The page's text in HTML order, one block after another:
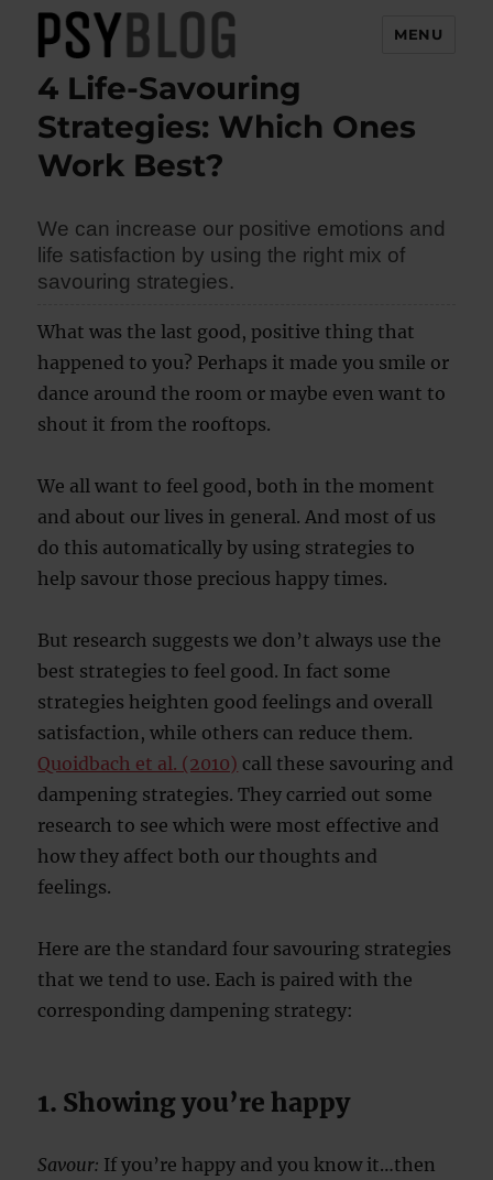
PsyBlog
MENU
4 Life-Savouring
Strategies: Which Ones
Work Best?
We can increase our positive emotions and
life satisfaction by using the right mix of
savouring strategies.
What was the last good, positive thing that
happened to you? Perhaps it made you smile or
dance around the room or maybe even want to
shout it from the rooftops.
We all want to feel good, both in the moment
and about our lives in general. And most of us
do this automatically by using strategies to
help savour those precious happy times.
But research suggests we don’t always use the
best strategies to feel good. In fact some
strategies heighten good feelings and overall
satisfaction, while others can reduce them.
Quoidbach et al. (2010) call these savouring and
dampening strategies. They carried out some
research to see which were most effective and
how they affect both our thoughts and
feelings.
Here are the standard four savouring strategies
that we tend to use. Each is paired with the
corresponding dampening strategy:
1. Showing you’re happy
Savour: If you’re happy and you know it…then